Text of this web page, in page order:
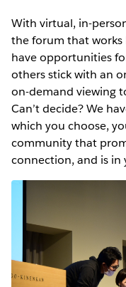
With virtual, in-
the forum that works
have opportunities
others stick with an
on-demand viewing
Can’t decide? We
which you choose,
community that
connection, and is in